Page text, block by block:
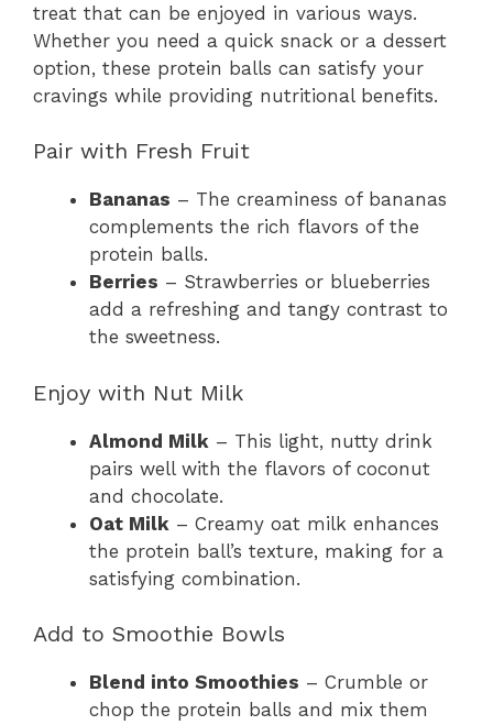
treat that can be enjoyed in various ways.
Whether you need a quick snack or a dessert
option, these protein balls can satisfy your
cravings while providing nutritional benefits.
Pair with Fresh Fruit
Bananas – The creaminess of bananas
complements the rich flavors of the
protein balls.
Berries – Strawberries or blueberries
add a refreshing and tangy contrast to
the sweetness.
Enjoy with Nut Milk
Almond Milk – This light, nutty drink
pairs well with the flavors of coconut
and chocolate.
Oat Milk – Creamy oat milk enhances
the protein ball’s texture, making for a
satisfying combination.
Add to Smoothie Bowls
Blend into Smoothies – Crumble or
chop the protein balls and mix them